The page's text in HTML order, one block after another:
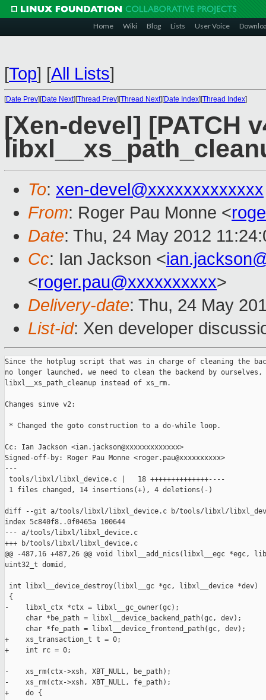
Home Wiki Blog Lists User Voice
[Top] [All Lists]
[Date Prev][Date Next][Thread Prev][Thread Next][Date Index][Thread Index]
[Xen-devel] [PATCH
To: xen-devel@xxxxxxxxxxxxx
From: Roger Pau Monne <
Date: Thu, 24 May 2012
Cc: Ian Jackson <
<roger.pau@xxxxxxxxxx>
Delivery-date: Thu, 24 May
List-id: Xen developer
Since the hotplug script that was in charge of cleaning the
no longer launched, we need to clean the backend by ourselves,
libxl__xs_path_cleanup instead of xs_rm.
Changes sinve v2:
* Changed the goto construction to a do-while loop.
Cc: Ian Jackson <ian.jackson@xxxxxxxxxxxxx>
Signed-off-by: Roger Pau Monne <roger.pau@xxxxxxxxxx>
---
tools/libxl/libxl_device.c |   18 ++++++++++++++----
1 files changed, 14 insertions(+), 4 deletions(-)
diff --git a/tools/libxl/libxl_device.c b/tools/libxl/
index 5c840f8..0f0465a 100644
--- a/tools/libxl/libxl_device.c
+++ b/tools/libxl/libxl_device.c
@@ -487,16 +487,26 @@ void libxl__add_nics(libxl__egc *egc,
uint32_t domid,
int libxl__device_destroy(libxl__gc *gc, libxl__device *dev)
{
-    libxl_ctx *ctx = libxl__gc_owner(gc);
     char *be_path = libxl__device_backend_path(gc, dev);
     char *fe_path = libxl__device_frontend_path(gc, dev);
+    xs_transaction_t t = 0;
+    int rc = 0;
-    xs_rm(ctx->xsh, XBT_NULL, be_path);
-    xs_rm(ctx->xsh, XBT_NULL, fe_path);
+    do {